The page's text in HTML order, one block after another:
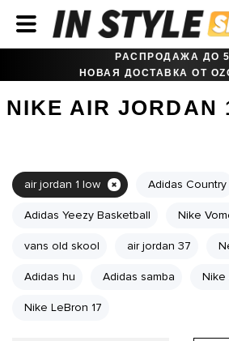
РАСПРОДАЖА ДО
НОВАЯ ДОСТАВКА ОТ
NIKE AIR JORDAN
air jordan 1 low Adidas Country
Adidas Yeezy Basketball Nike
vans old skool air jordan 37
Adidas hu Adidas samba Nike
Nike LeBron 17